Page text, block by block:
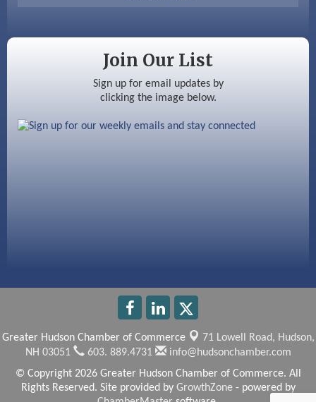
Silver Arrow Service LLC
Ayottes Market
Join Our List
Sign up for email updates by
clicking the image below.
Greater Hudson Chamber of Commerce 71 Lowell Road, Hudson,
NH 03051
603. 889.4731
info@hudsonchamber.com
© Copyright 2026 Greater Hudson Chamber of Commerce. All
Rights Reserved. Site provided by GrowthZone- powered by